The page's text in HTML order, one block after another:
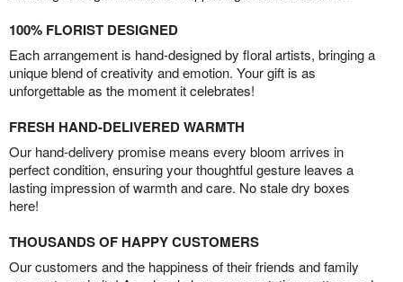
100% FLORIST DESIGNED
Each arrangement is hand-designed by floral artists, bringing a
unique blend of creativity and emotion. Your gift is as
unforgettable as the moment it celebrates!
FRESH HAND-DELIVERED WARMTH
Our hand-delivery promise means every bloom arrives in
perfect condition, ensuring your thoughtful gesture leaves a
lasting impression of warmth and care. No stale dry boxes
here!
THOUSANDS OF HAPPY CUSTOMERS
Our customers and the happiness of their friends and family